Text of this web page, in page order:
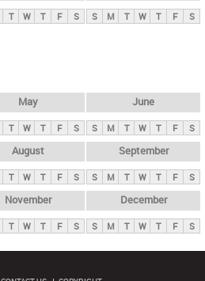
T W T F S S M T W T F S
May
T W T F S
June
S M T W T F S
August
T W T F S
September
S M T W T F S
November
T W T F S
December
S M T W T F S